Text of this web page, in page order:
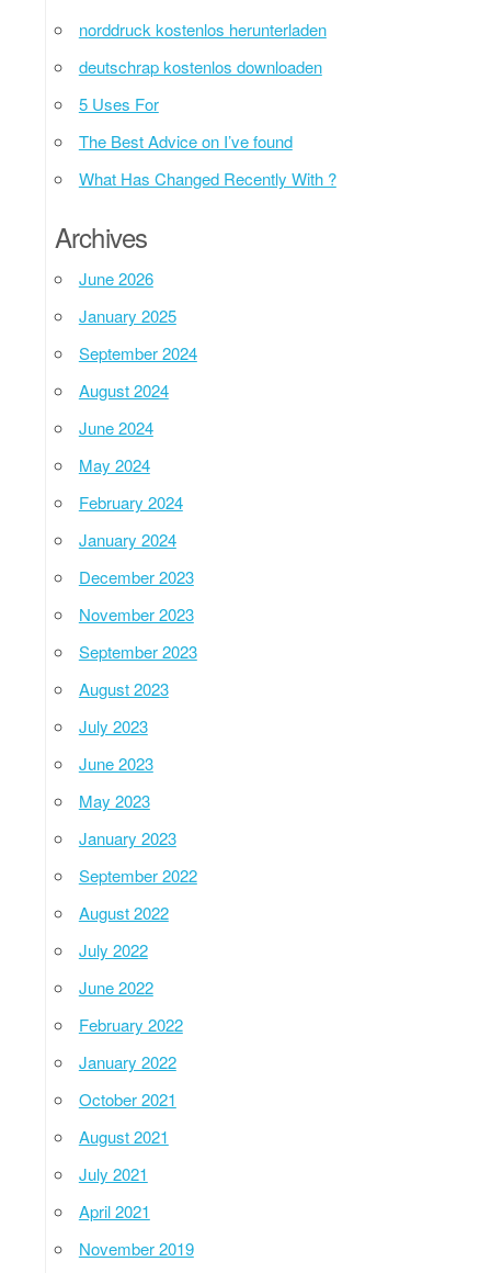
norddruck kostenlos herunterladen
deutschrap kostenlos downloaden
5 Uses For
The Best Advice on I’ve found
What Has Changed Recently With ?
Archives
June 2026
January 2025
September 2024
August 2024
June 2024
May 2024
February 2024
January 2024
December 2023
November 2023
September 2023
August 2023
July 2023
June 2023
May 2023
January 2023
September 2022
August 2022
July 2022
June 2022
February 2022
January 2022
October 2021
August 2021
July 2021
April 2021
November 2019